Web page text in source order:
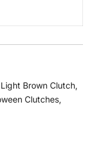
Brown Clutch,
Clutches,